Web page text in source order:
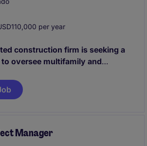
per year
construction firm is seeking a
oversee multifamily and
for delivering innovative, design-
the business provides a high
Manager